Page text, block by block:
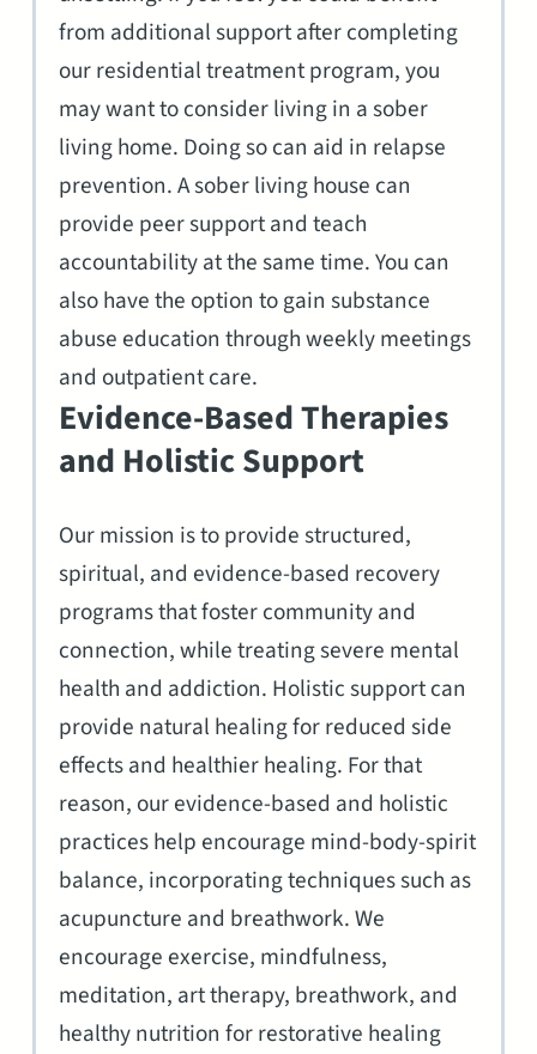
from additional support after completing
our residential treatment program, you
may want to consider living in a sober
living home. Doing so can aid in relapse
prevention. A sober living house can
provide peer support and teach
accountability at the same time. You can
also have the option to gain substance
abuse education through weekly meetings
and outpatient care.
Evidence-Based Therapies
and Holistic Support
Our mission is to provide structured,
spiritual, and evidence-based recovery
programs that foster community and
connection, while treating severe mental
health and addiction. Holistic support can
provide natural healing for reduced side
effects and healthier healing. For that
reason, our evidence-based and holistic
practices help encourage mind-body-spirit
balance, incorporating techniques such as
acupuncture and breathwork. We
encourage exercise, mindfulness,
meditation, art therapy, breathwork, and
healthy nutrition for restorative healing